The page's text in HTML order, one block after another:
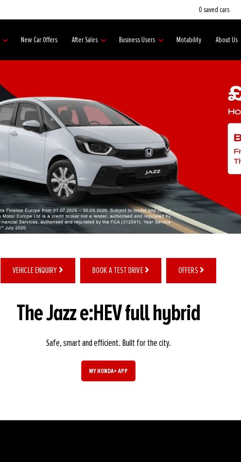
0 saved cars
New Car Offers After Sales Business Users Motability About Us
VEHICLE ENQUIRY BOOK A TEST DRIVE OFFERS
The Jazz e:HEV full hybrid
Safe, smart and efficient. Built for the city.
MY HONDA+ APP